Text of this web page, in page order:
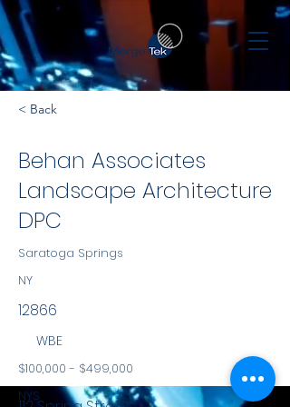
< Back
Behan Associates
Landscape Architecture
DPC
Saratoga Springs
NY
12866
WBE
$100,000 - $499,000
NYS